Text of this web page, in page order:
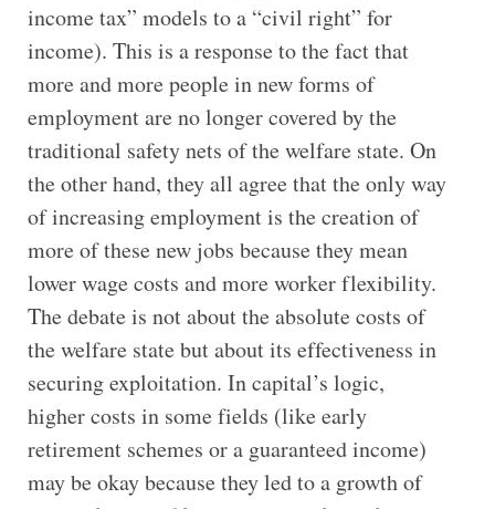
income tax” models to a “civil right” for
income). This is a response to the fact that
more and more people in new forms of
employment are no longer covered by the
traditional safety nets of the welfare state. On
the other hand, they all agree that the only way
of increasing employment is the creation of
more of these new jobs because they mean
lower wage costs and more worker flexibility.
The debate is not about the absolute costs of
the welfare state but about its effectiveness in
securing exploitation. In capital’s logic,
higher costs in some fields (like early
retirement schemes or a guaranteed income)
may be okay because they led to a growth of